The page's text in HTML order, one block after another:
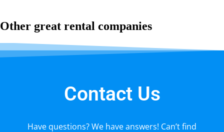
Other great rental companies
Contact Us
Have questions? We have answers! Can’t find